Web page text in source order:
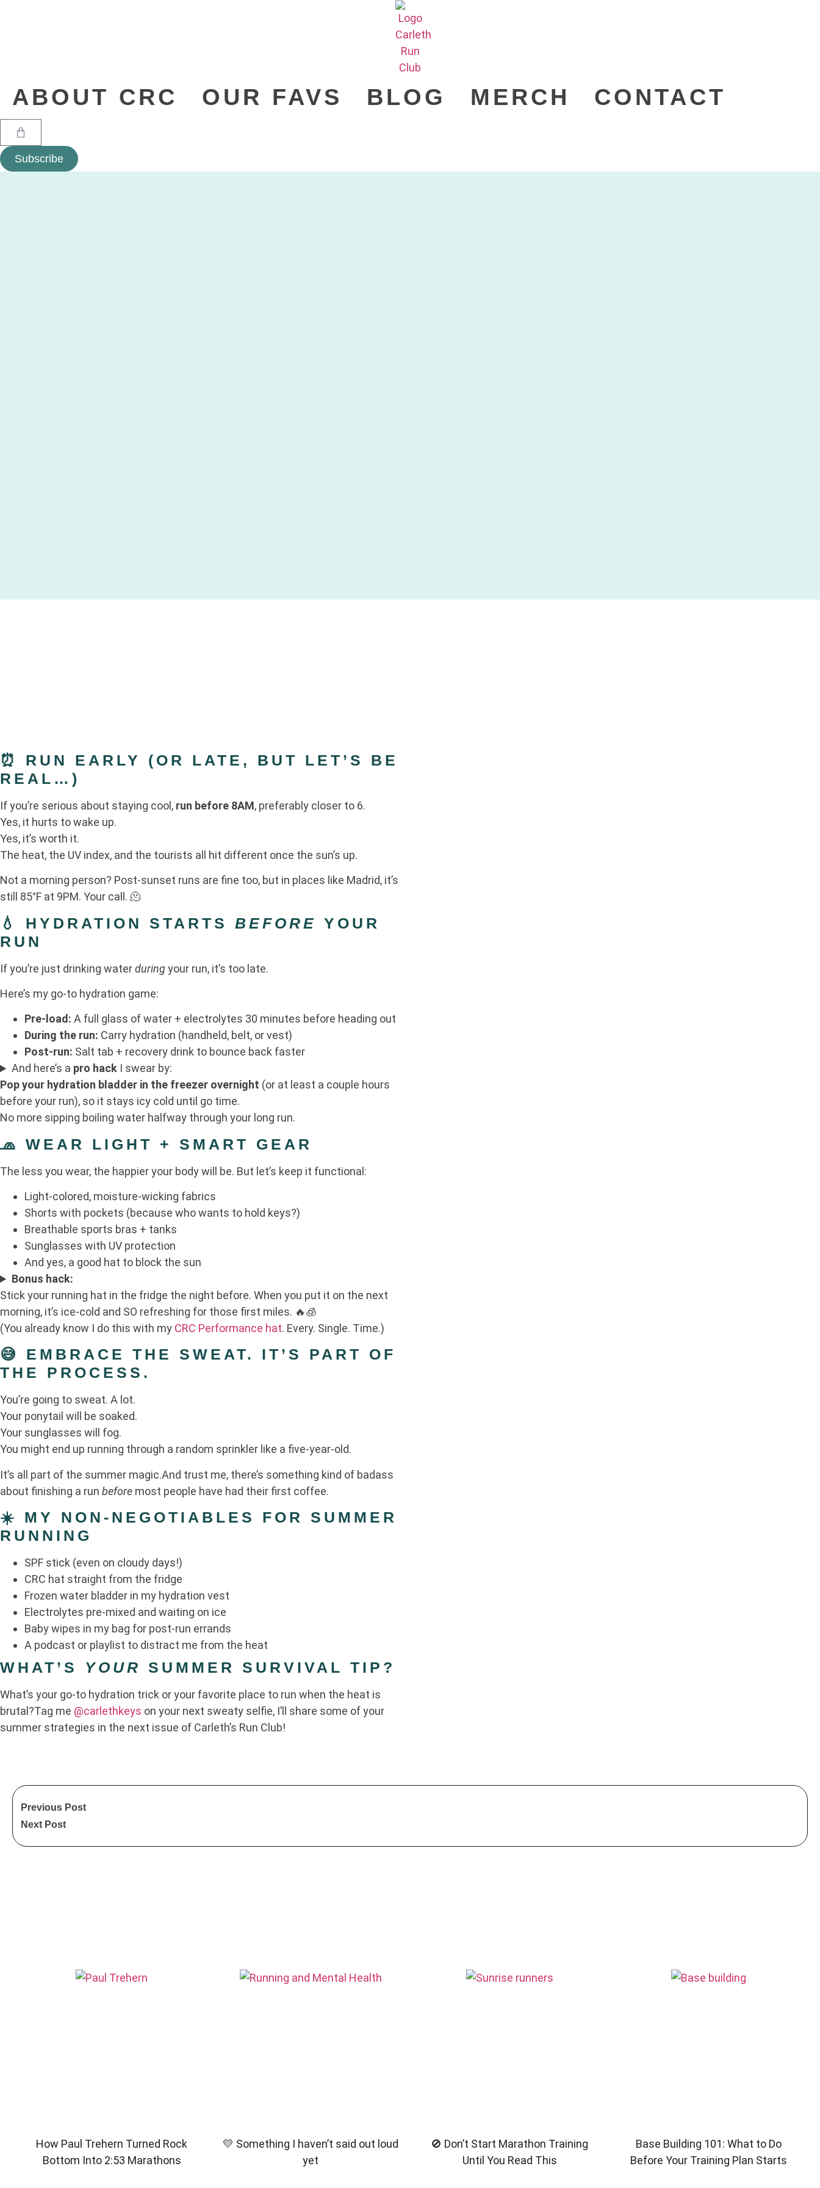
ABOUT CRC OUR FAVS BLOG MERCH CONTACT
Subscribe
⏰ RUN EARLY (OR LATE, BUT LET’S BE
REAL…)
If you’re serious about staying cool, run before 8AM, preferably closer to 6.
Yes, it hurts to wake up.
Yes, it’s worth it.
The heat, the UV index, and the tourists all hit different once the sun’s up.
Not a morning person? Post-sunset runs are fine too, but in places like Madrid, it’s
still 85°F at 9PM. Your call. 🫠
💧 HYDRATION STARTS BEFORE YOUR
RUN
If you’re just drinking waterduringyour run, it’s too late.
Here’s my go-to hydration game:
Pre-load: A full glass of water + electrolytes 30 minutes before heading out
During the run: Carry hydration (handheld, belt, or vest)
Post-run: Salt tab + recovery drink to bounce back faster
And here’s a pro hack I swear by:
Pop your hydration bladder in the freezer overnight (or at least a couple hours
before your run), so it stays icy cold until go time.
No more sipping boiling water halfway through your long run.
🧢 WEAR LIGHT + SMART GEAR
The less you wear, the happier your body will be. But let’s keep it functional:
Light-colored, moisture-wicking fabrics
Shorts with pockets (because who wants to hold keys?)
Breathable sports bras + tanks
Sunglasses with UV protection
And yes, a good hat to block the sun
Bonus hack:
Stick your running hat in the fridge the night before. When you put it on the next
morning, it’s ice-cold and SO refreshing for those first miles. 🔥🧊
(You already know I do this with my CRC Performance hat. Every. Single. Time.)
😅 EMBRACE THE SWEAT. IT’S PART OF
THE PROCESS.
You’re going to sweat. A lot.
Your ponytail will be soaked.
Your sunglasses will fog.
You might end up running through a random sprinkler like a five-year-old.
It’s all part of the summer magic.And trust me, there’s something kind of badass
about finishing a run before most people have had their first coffee.
☀️ MY NON-NEGOTIABLES FOR SUMMER
RUNNING
SPF stick (even on cloudy days!)
CRC hat straight from the fridge
Frozen water bladder in my hydration vest
Electrolytes pre-mixed and waiting on ice
Baby wipes in my bag for post-run errands
A podcast or playlist to distract me from the heat
WHAT’S YOUR SUMMER SURVIVAL TIP?
What’s your go-to hydration trick or your favorite place to run when the heat is
brutal?Tag me @carlethkeys on your next sweaty selfie, I’ll share some of your
summer strategies in the next issue of Carleth’s Run Club!
Previous Post
Next Post
How Paul Trehern Turned Rock
Bottom Into 2:53 Marathons
💛 Something I haven’t said out loud
yet
🚫 Don’t Start Marathon Training
Until You Read This
Base Building 101: What to Do
Before Your Training Plan Starts